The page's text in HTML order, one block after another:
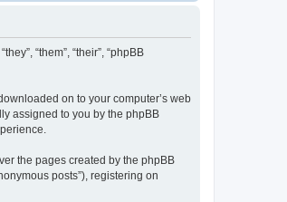
“them”, “their”, “phpBB
on to your computer’s web
assigned to you by the phpBB
the pages created by the phpBB
posts”), registering on